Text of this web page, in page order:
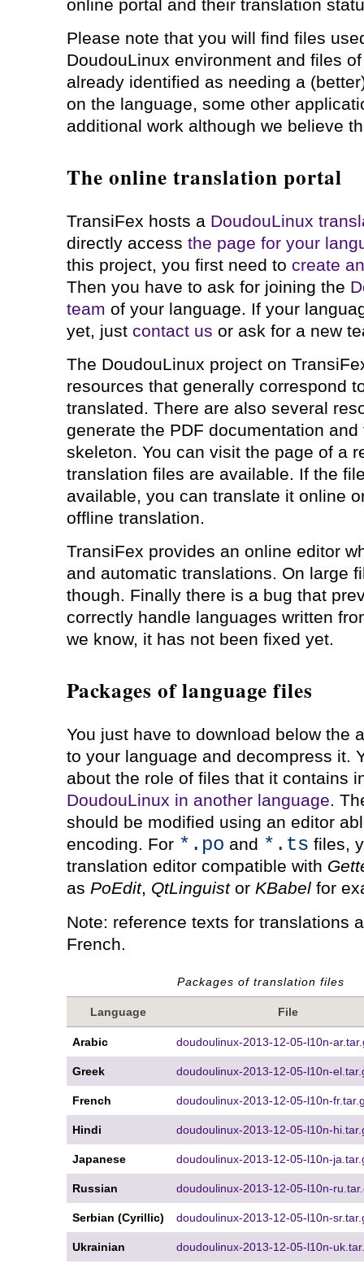
online portal and their translation
Please note that you will find files
DoudouLinux environment and files
already identified as needing a
on the language, some other
additional work although we believe
The online translation portal
TransiFex hosts a DoudouLinux
directly access the page for your
this project, you first need to create
Then you have to ask for joining the
team of your language. If your
yet, just contact us or ask for a new
The DoudouLinux project on
resources that generally correspond
translated. There are also several
generate the PDF documentation
skeleton. You can visit the page of a
translation files are available. If the
available, you can translate it online
offline translation.
TransiFex provides an online editor
and automatic translations. On large
though. Finally there is a bug that
correctly handle languages written
we know, it has not been fixed yet.
Packages of language files
You just have to download below the
to your language and decompress it.
about the role of files that it contains
DoudouLinux in another language.
should be modified using an editor
encoding. For *.po and *.ts files,
translation editor compatible with
as PoEdit, QtLinguistor KBabelfor
Note: reference texts for translations
French.
Packages of translation files
Language File
Arabic doudoulinux-2013-12-05-l10n-
Greek doudoulinux-2013-12-05-l10n-
French doudoulinux-2013-12-05-l10n-
Hindi doudoulinux-2013-12-05-l10n-
Japanese doudoulinux-2013-12-05-l10n-
Russian doudoulinux-2013-12-05-l10n-
Serbian (Cyrillic) doudoulinux-2013-12-05-l10n-
Ukrainian doudoulinux-2013-12-05-l10n-